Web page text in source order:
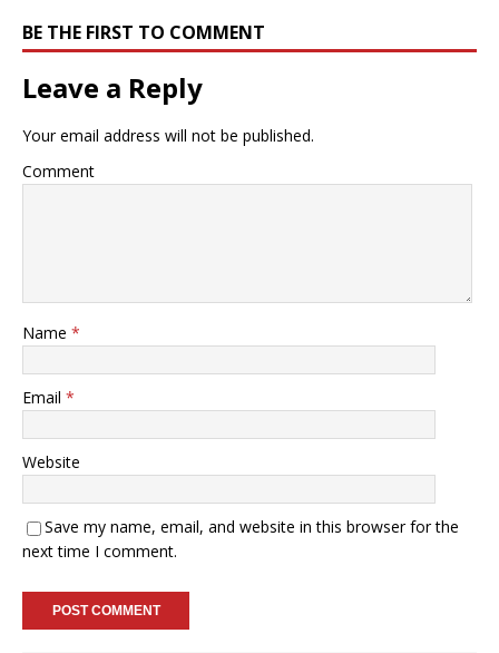
BE THE FIRST TO COMMENT
Leave a Reply
Your email address will not be published.
Comment
Name *
Email *
Website
Save my name, email, and website in this browser for the
next time I comment.